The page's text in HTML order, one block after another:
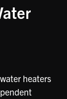
heaters